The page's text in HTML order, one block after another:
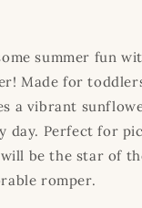
summer fun
Made for
a vibrant
day. Perfect for
be the star of
romper.